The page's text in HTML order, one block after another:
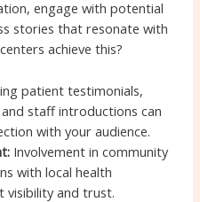
engage with potential
stories that resonate with
achieve this?
patient testimonials,
staff introductions can
with your audience.
Involvement in community
with local health
visibility and trust.